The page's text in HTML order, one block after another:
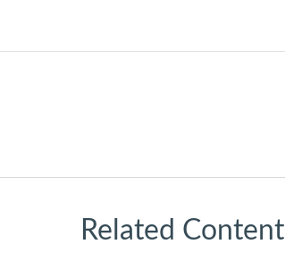
Related Content